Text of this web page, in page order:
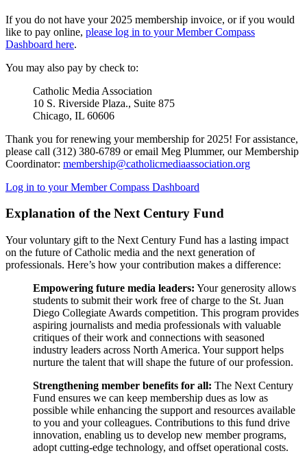
If you do not have your 2025 membership invoice, or if you would
like to pay online, please log in to your Member Compass
Dashboard here.
You may also pay by check to:
Catholic Media Association
10 S. Riverside Plaza., Suite 875
Chicago, IL 60606
Thank you for renewing your membership for 2025! For assistance,
please call (312) 380-6789 or email Meg Plummer, our Membership
Coordinator: membership@catholicmediaassociation.org
Log in to your Member Compass Dashboard
Explanation of the Next Century Fund
Your voluntary gift to the Next Century Fund has a lasting impact
on the future of Catholic media and the next generation of
professionals. Here’s how your contribution makes a difference:
Empowering future media leaders: Your generosity allows
students to submit their work free of charge to the St. Juan
Diego Collegiate Awards competition. This program provides
aspiring journalists and media professionals with valuable
critiques of their work and connections with seasoned
industry leaders across North America. Your support helps
nurture the talent that will shape the future of our profession.
Strengthening member benefits for all: The Next Century
Fund ensures we can keep membership dues as low as
possible while enhancing the support and resources available
to you and your colleagues. Contributions to this fund drive
innovation, enabling us to develop new member programs,
adopt cutting-edge technology, and offset operational costs.